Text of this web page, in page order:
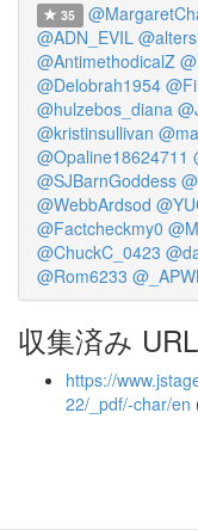
35
@ADN_EVIL
@AntimethodicalZ
@Delobrah1954
@hulzebos_diana
@kristinsullivan
@Opaline18624711
@SJBarnGoddess
@WebbArdsod
@Factcheckmy0
@ChuckC_0423
@Rom6233
収集済み
https://
22/_pdf/-char/en